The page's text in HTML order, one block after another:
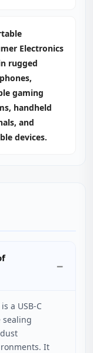
Electronics
rugged
gaming
handheld
and
devices.
a USB-C
sealing
It